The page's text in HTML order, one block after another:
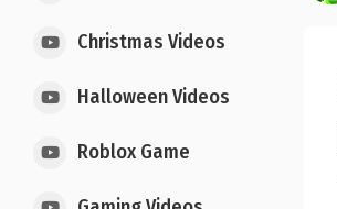
Christmas Videos
Halloween Videos
Roblox Game